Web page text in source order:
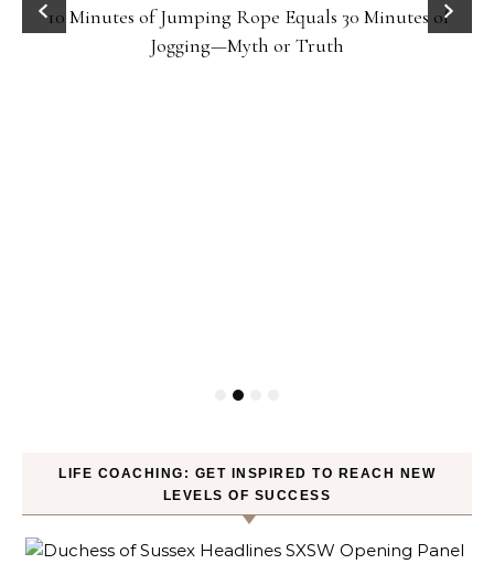
10 Minutes of Jumping Rope Equals 30 Minutes of
Jogging—Myth or Truth
LIFE COACHING: GET INSPIRED TO REACH NEW
LEVELS OF SUCCESS